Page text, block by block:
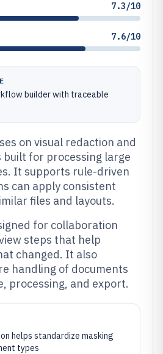
7.3/10
7.6/10
builder with traceable
on visual redaction and
for processing large
It supports rule-driven
can apply consistent
files and layouts.
for collaboration
steps that help
changed. It also
handling of documents
processing, and export.
helps standardize masking
types